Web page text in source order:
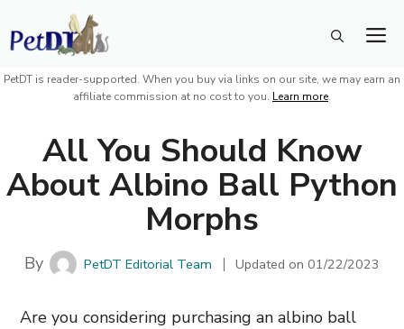
Skip
to
content
PetDT is reader-supported. When you buy via links on our site, we may earn an
affiliate commission at no cost to you. Learn more.
All You Should Know
About Albino Ball Python
Morphs
By PetDT Editorial Team Updated on01/22/2023
Are you considering purchasing an albino ball